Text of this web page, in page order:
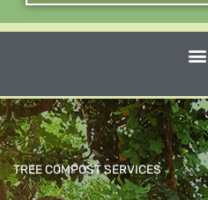
TREE COMPOST SERVICES